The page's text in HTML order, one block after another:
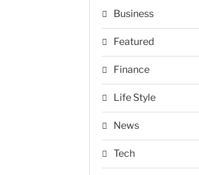
Business
Featured
Finance
Life Style
News
Tech